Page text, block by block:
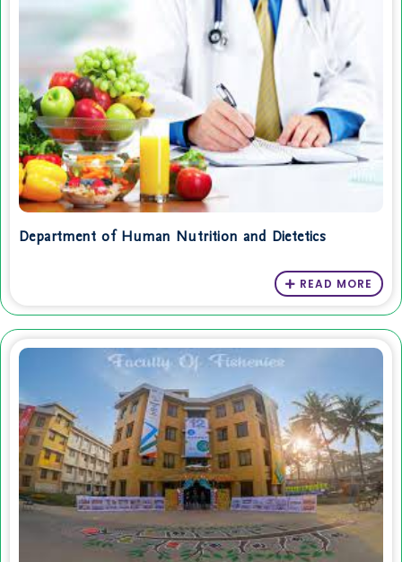
Department of Human Nutrition and Dietetics
READ MORE